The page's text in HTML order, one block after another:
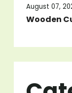
August 07,
Wooden